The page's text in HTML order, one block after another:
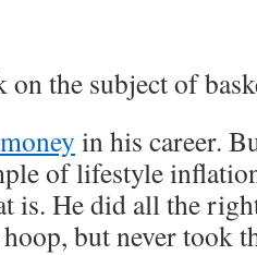
on the subject of
in his career.
of lifestyle
is. He did all the
but never took